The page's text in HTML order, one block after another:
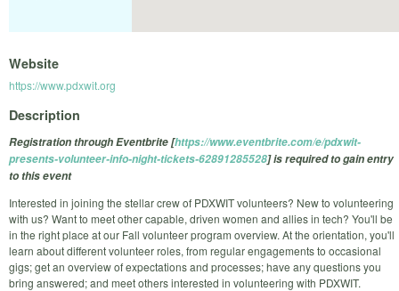
Website
https://www.pdxwit.org
Description
Registration through Eventbrite [https://www.eventbrite.com/e/pdxwit-
presents-volunteer-info-night-tickets-62891285528] is required to gain entry
to this event
Interested in joining the stellar crew of PDXWIT volunteers? New to volunteering
with us? Want to meet other capable, driven women and allies in tech? You'll be
in the right place at our Fall volunteer program overview. At the orientation, you'll
learn about different volunteer roles, from regular engagements to occasional
gigs; get an overview of expectations and processes; have any questions you
bring answered; and meet others interested in volunteering with PDXWIT.